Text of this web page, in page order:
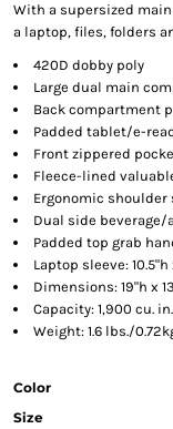
With a supersized
a laptop, files, folders
420D dobby poly
Large dual main
Back compartment
Padded tablet/e-
Front zippered
Fleece-lined
Ergonomic shoulder
Dual side beverage/
Padded top grab
Laptop sleeve: 10.5"h
Dimensions: 19"h x
Capacity: 1,900 cu.
Weight: 1.6 lbs./
Color
Size